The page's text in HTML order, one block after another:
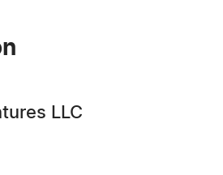
LLC